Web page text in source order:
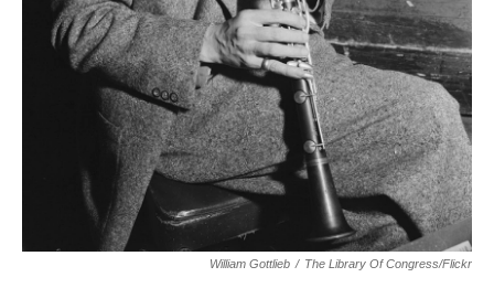
William Gottlieb / The Library Of Congress/Flickr